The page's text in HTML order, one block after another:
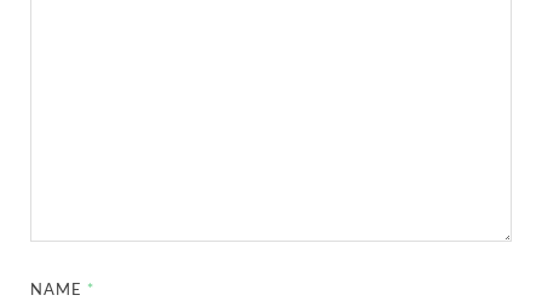
NAME *